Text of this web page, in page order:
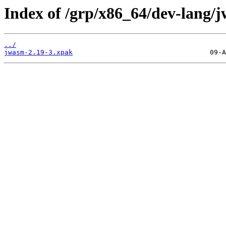
Index of /grp/x86_64/dev-lang/
../
jwasm-2.19-3.xpak